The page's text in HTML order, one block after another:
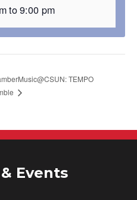
to9:00 pm
TEMPO
Events